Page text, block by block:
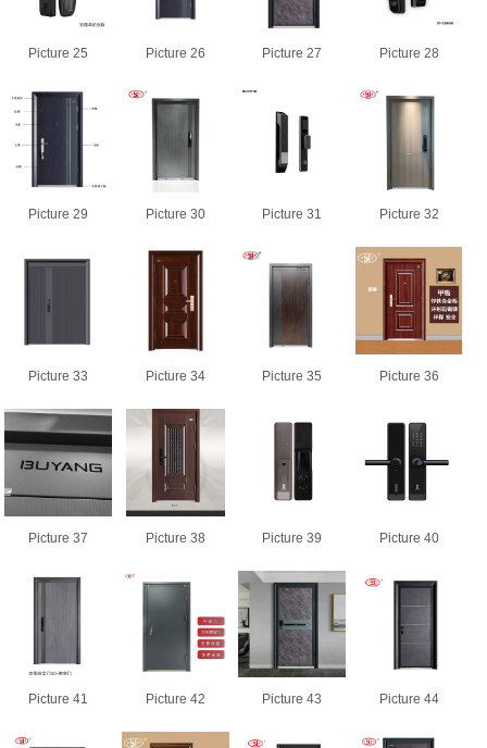
Picture 25 Picture 26 Picture 27 Picture 28
Picture 29 Picture 30 Picture 31 Picture 32
Picture 33 Picture 34 Picture 35 Picture 36
Picture 37 Picture 38 Picture 39 Picture 40
Picture 41 Picture 42 Picture 43 Picture 44